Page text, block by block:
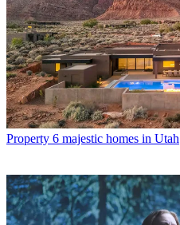
Property 6 majestic homes in Utah